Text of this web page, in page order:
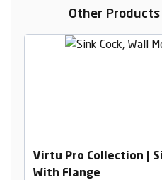
Other
Virtu Pro Collection |
With Flange